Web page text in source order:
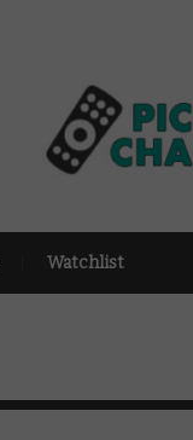
Watchlist